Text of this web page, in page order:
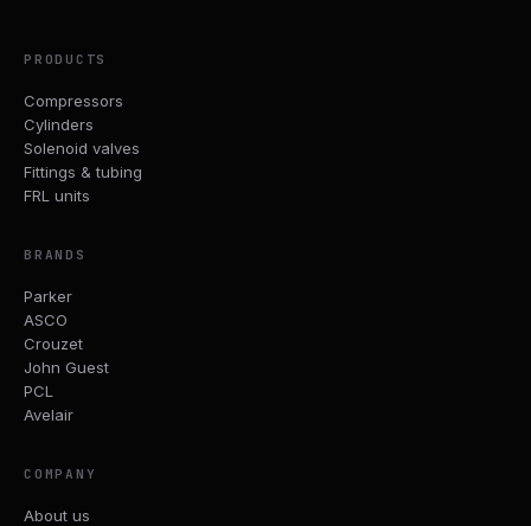
PRODUCTS
Compressors
Cylinders
Solenoid valves
Fittings & tubing
FRL units
BRANDS
Parker
ASCO
Crouzet
John Guest
PCL
Avelair
COMPANY
About us